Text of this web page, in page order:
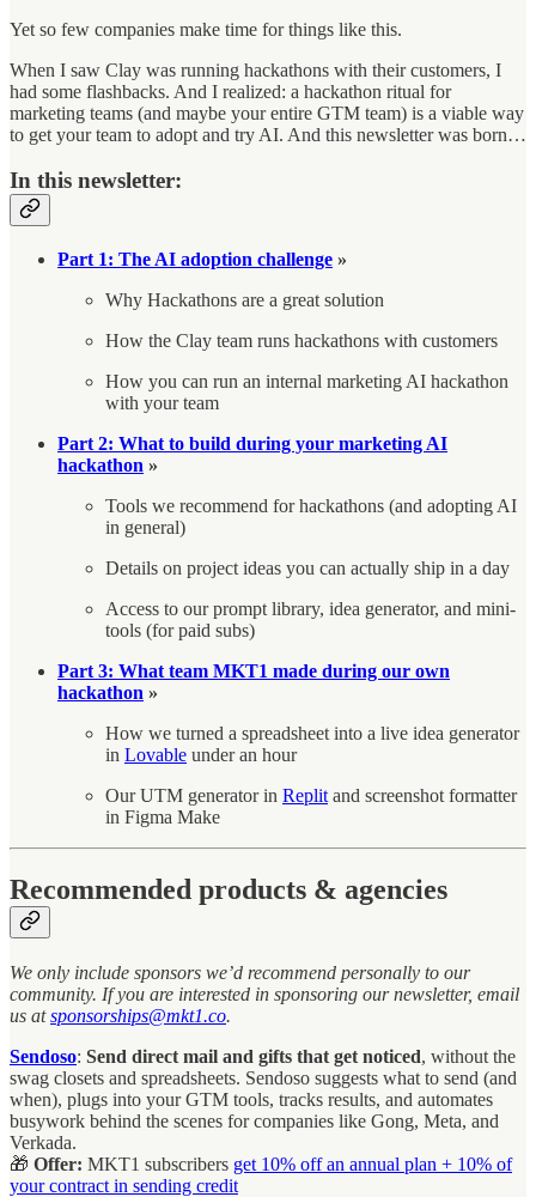
Yet so few companies make time for things like this.
When I saw Clay was running hackathons with their customers, I
had some flashbacks. And I realized: a hackathon ritual for
marketing teams (and maybe your entire GTM team) is a viable way
to get your team to adopt and try AI. And this newsletter was born…
In this newsletter:
Part 1: The AI adoption challenge »
Why Hackathons are a great solution
How the Clay team runs hackathons with customers
How you can run an internal marketing AI hackathon
with your team
Part 2: What to build during your marketing AI
hackathon »
Tools we recommend for hackathons (and adopting AI
in general)
Details on project ideas you can actually ship in a day
Access to our prompt library, idea generator, and mini-
tools (for paid subs)
Part 3: What team MKT1 made during our own
hackathon »
How we turned a spreadsheet into a live idea generator
in Lovable under an hour
Our UTM generator in Replit and screenshot formatter
in Figma Make
Recommended products & agencies
We only include sponsors we’d recommend personally to our
community. If you are interested in sponsoring our newsletter, email
us atsponsorships@mkt1.co.
Sendoso: Send direct mail and gifts that get noticed, without the
swag closets and spreadsheets. Sendoso suggests what to send (and
when), plugs into your GTM tools, tracks results, and automates
busywork behind the scenes for companies like Gong, Meta, and
Verkada.
🎁 Offer: MKT1 subscribers get 10% off an annual plan + 10% of
your contract in sending credit